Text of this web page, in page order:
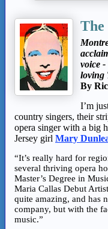
The
voice
loving
By
I’m
country singers, their
opera singer with a big
Jersey girl Mary
“It’s really hard for
several thriving opera
Master’s Degree in
Maria Callas Debut
quite amazing, and has
company, but with the
music.”